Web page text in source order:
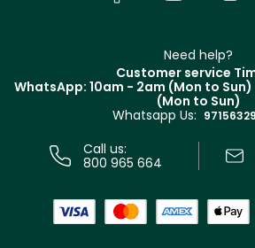
Track your order
Terms & Conditions
Need help?
Customer service
WhatsApp: 10am - 2am (Mon to Sun)
(Mon to Sun)
Whatsapp Us:
Call us:
800 965 664